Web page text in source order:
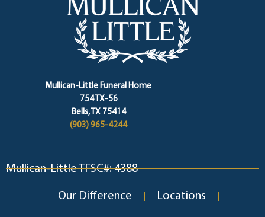
Mullican-Little Funeral Home
754 TX-56
Bells, TX 75414
(903) 965-4244
Mullican-Little TFSC#: 4388
Our Difference Locations